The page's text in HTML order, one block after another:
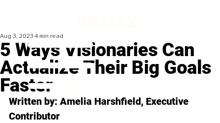
5 Ways Visionaries Can
Actualize Their Big Goals
Faster
Aug 3, 2023 4 min read
Written by: Amelia Harshfield, Executive
Contributor